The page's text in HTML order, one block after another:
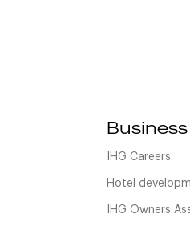
Business
IHG Careers
Hotel
IHG Owners